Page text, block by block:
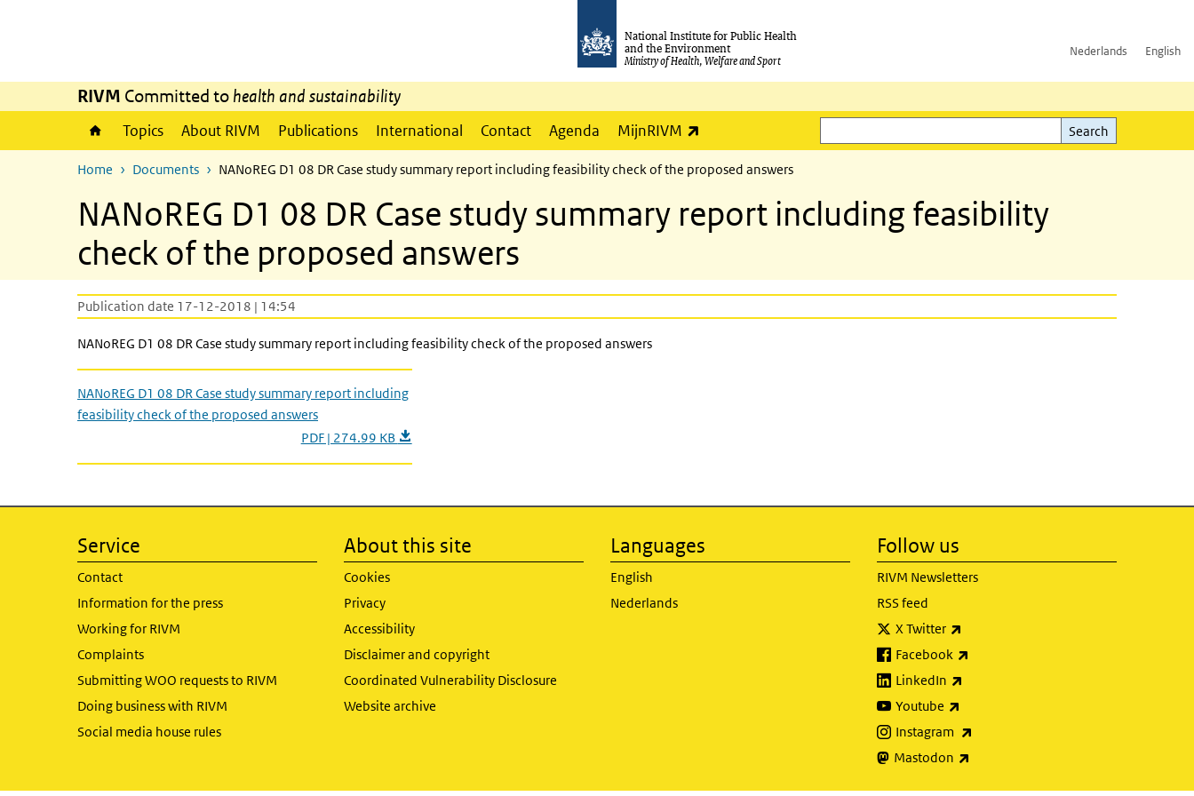
National Institute for Public Health
and the Environment
Ministry of Health, Welfare and Sport
Nederlands English
RIVM Committed to health and sustainability
Topics About RIVM Publications International Contact Agenda MijnRIVM
Search
Search
Home Documents NANoREG D1 08 DR Case study summary report including feasibility check of the proposed answers
NANoREG D1 08 DR Case study summary report including feasibility
check of the proposed answers
Publication date 17-12-2018 | 14:54
NANoREG D1 08 DR Case study summary report including feasibility check of the proposed answers
NANoREG D1 08 DR Case study summary report including
feasibility check of the proposed answers
PDF | 274.99 KB
Service
Contact
Information for the press
Working for RIVM
Complaints
Submitting WOO requests to RIVM
Doing business with RIVM
Social media house rules
About this site
Cookies
Privacy
Accessibility
Disclaimer and copyright
Coordinated Vulnerability Disclosure
Website archive
Languages
English
Nederlands
Follow us
RIVM Newsletters
RSS feed
X Twitter
Facebook
LinkedIn
Youtube
Instagram
Mastodon